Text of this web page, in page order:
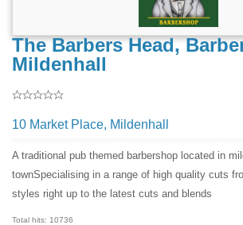
The Barbers Head,
Mildenhall
10 Market Place, Mildenhall
A traditional pub themed barbershop located in
townSpecialising in a range of high quality cuts
styles right up to the latest cuts and blends
Total hits: 10736